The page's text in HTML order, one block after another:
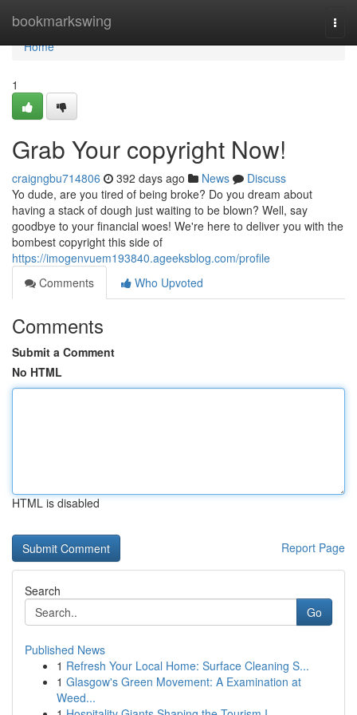
bookmarkswing
Home
Home
1
Grab Your copyright Now!
craigngbu714806 392 days ago News
Discuss
Yo dude, are you tired of being broke? Do you dream about
having a stack of dough just waiting to be blown? Well, say
goodbye to your financial woes! We're here to deliver you with the
bombest copyright this side of
https://imogenvuem193840.ageeksblog.com/profile
Comments
Who Upvoted
Comments
Submit a Comment
No HTML
HTML is disabled
Report Page
Search
Go
Published News
1 Refresh Your Local Home: Surface Cleaning S...
1 Glasgow's Green Movement: A Examination at
Weed...